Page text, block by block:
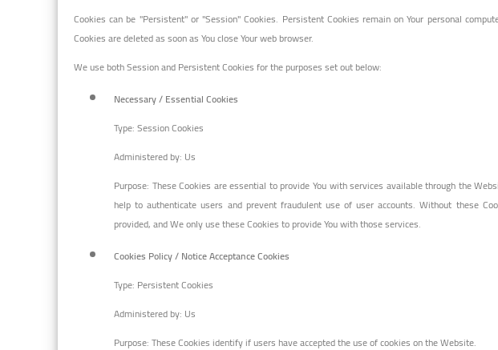
Cookies can be "Persistent" or "Session" Cookies. Persistent Cookies remain on Your personal
Cookies are deleted as soon as You close Your web browser.
We use both Session and Persistent Cookies for the purposes set out below:
Necessary / Essential Cookies
Type: Session Cookies
Administered by: Us
Purpose: These Cookies are essential to provide You with services available through the
help to authenticate users and prevent fraudulent use of user accounts. Without these
provided, and We only use these Cookies to provide You with those services.
Cookies Policy / Notice Acceptance Cookies
Type: Persistent Cookies
Administered by: Us
Purpose: These Cookies identify if users have accepted the use of cookies on the Website.